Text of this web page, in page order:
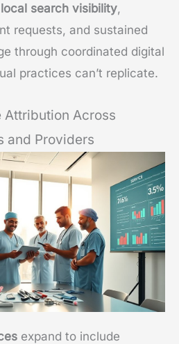
search visibility,
requests, and sustained
through coordinated digital
practices can’t replicate.
Across
and Providers
expand to include